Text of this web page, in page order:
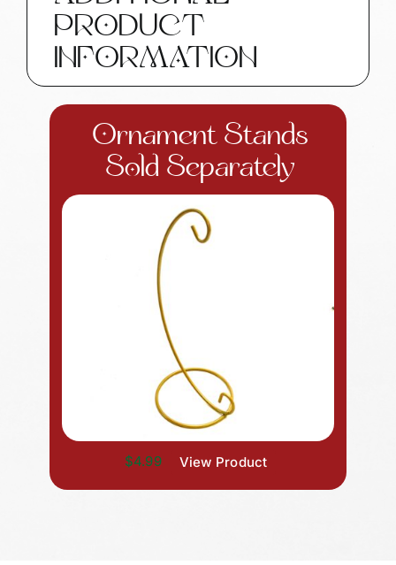
Townsend
Custom
Gifts
quantity
PRODUCT
INFORMATION
Ornament Stands
Sold Separately
$4.99 View Product